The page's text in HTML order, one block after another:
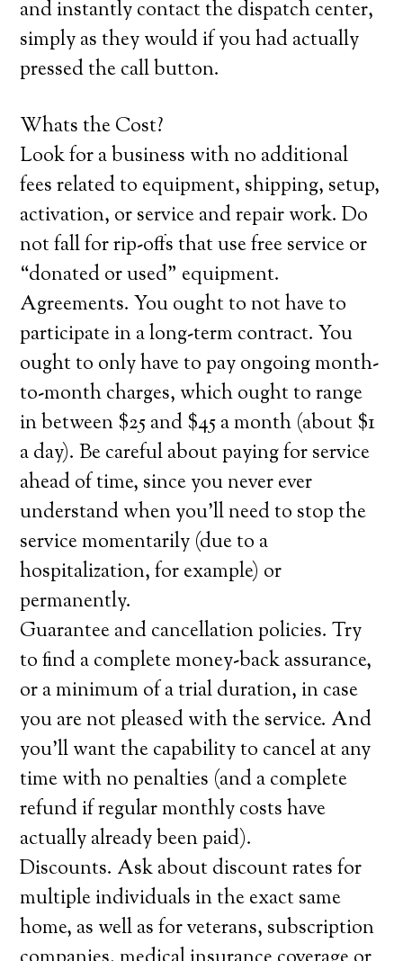
and instantly contact the dispatch center,
simply as they would if you had actually
pressed the call button.
Whats the Cost?
Look for a business with no additional
fees related to equipment, shipping, setup,
activation, or service and repair work. Do
not fall for rip-offs that use free service or
“donated or used” equipment.
Agreements. You ought to not have to
participate in a long-term contract. You
ought to only have to pay ongoing month-
to-month charges, which ought to range
in between $25 and $45 a month (about $1
a day). Be careful about paying for service
ahead of time, since you never ever
understand when you’ll need to stop the
service momentarily (due to a
hospitalization, for example) or
permanently.
Guarantee and cancellation policies. Try
to find a complete money-back assurance,
or a minimum of a trial duration, in case
you are not pleased with the service. And
you’ll want the capability to cancel at any
time with no penalties (and a complete
refund if regular monthly costs have
actually already been paid).
Discounts. Ask about discount rates for
multiple individuals in the exact same
home, as well as for veterans, subscription